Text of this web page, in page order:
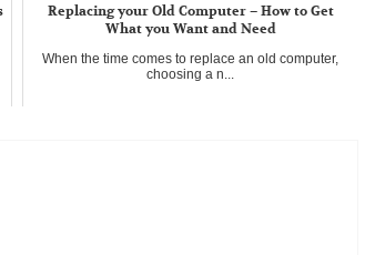
Replacing your Old Computer – How to Get
What you Want and Need
When the time comes to replace an old computer,
choosing a n...